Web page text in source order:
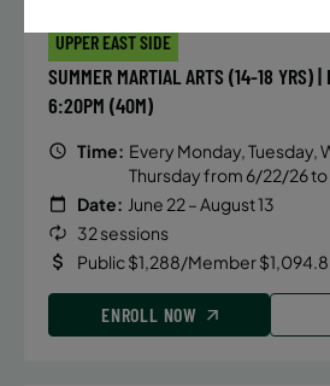
UPPER EAST SIDE
SUMMER MARTIAL ARTS (14-18 YRS) |
6:20PM (40M)
Time: Every Monday, Tuesday,
Thursday from 6/22/26
Date: June 22 – August 13
32 sessions
Public $1,288/Member $1,094.8
ENROLL NOW